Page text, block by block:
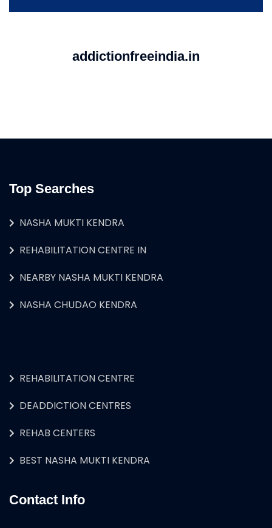
addictionfreeindia.in
Top Searches
NASHA MUKTI KENDRA
REHABILITATION CENTRE IN
NEARBY NASHA MUKTI KENDRA
NASHA CHUDAO KENDRA
REHABILITATION CENTRE
DEADDICTION CENTRES
REHAB CENTERS
BEST NASHA MUKTI KENDRA
Contact Info